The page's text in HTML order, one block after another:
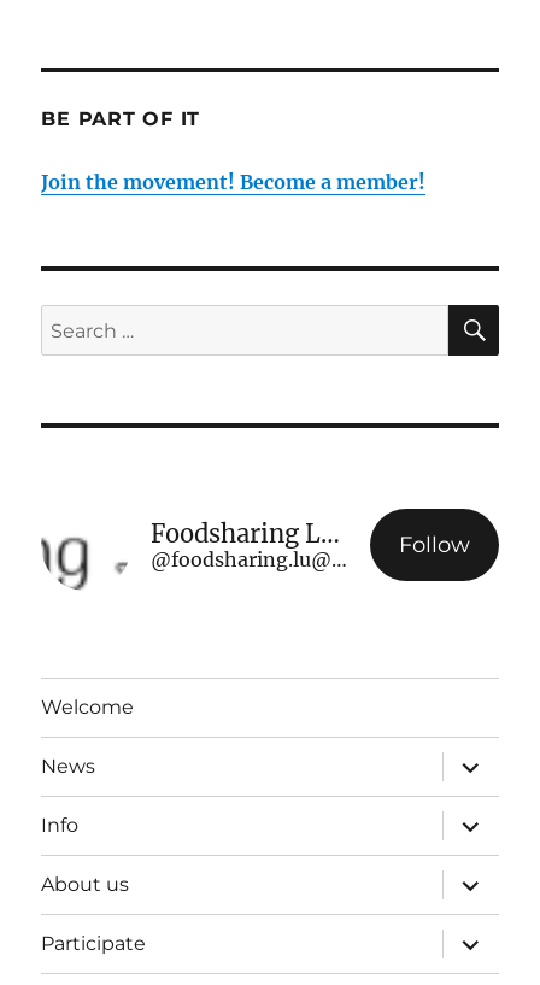
BE PART OF IT
Join the movement! Become a member!
Search
for:
Foodsharing Luxembourg
@foodsharing.lu@www.foodsharing.lu
Follow
Welcome
News
expand
child
menu
Info
expand
child
menu
About us
expand
child
menu
Participate
expand
child
menu